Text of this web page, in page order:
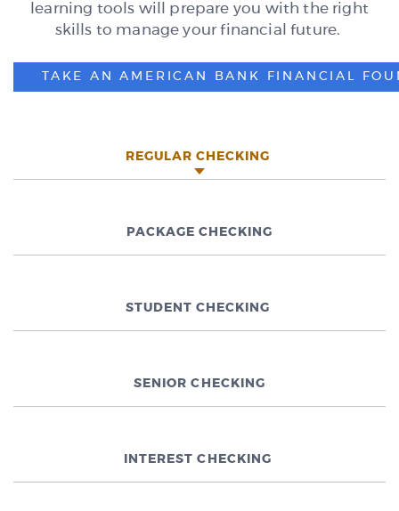
learning tools will prepare you with the right
skills to manage your financial future.
TAKE AN AMERICAN BANK FINANCIAL
REGULAR CHECKING
PACKAGE CHECKING
STUDENT CHECKING
SENIOR CHECKING
INTEREST CHECKING